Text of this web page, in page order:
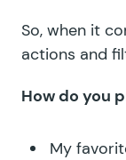
So, when it
actions and
How do you
My